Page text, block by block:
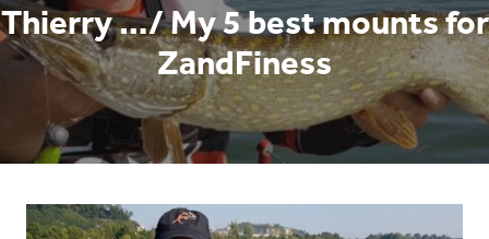
Thierry …/ My 5 best mounts for
ZandFiness